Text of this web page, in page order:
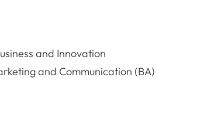
and Innovation
and Communication (BA)